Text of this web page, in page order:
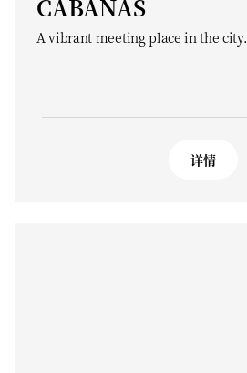
CABANAS
A vibrant meeting place in the city.
详情